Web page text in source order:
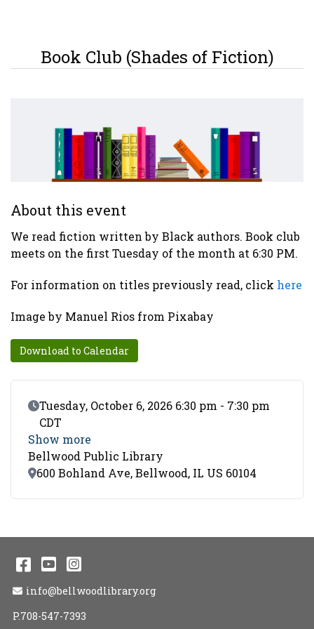
Book Club (Shades of Fiction)
About this event
We read fiction written by Black authors. Book club
meets on the first Tuesday of the month at 6:30 PM.
For information on titles previously read, click here
Image by Manuel Rios from Pixabay
Download to Calendar
Event Date
Tuesday, October 6, 2026 6:30 pm - 7:30 pm
CDT
Show more
Bellwood Public Library
Location
600 Bohland Ave, Bellwood, IL US 60104
Facebook
YouTube
Instagram
Email Address
info@bellwoodlibrary.org
P.708-547-7393